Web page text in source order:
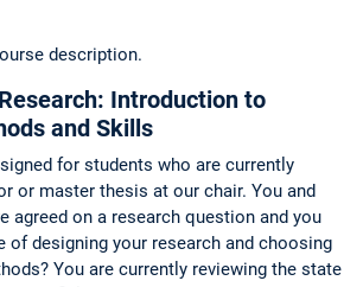
description.
Introduction to
and Skills
for students who are currently
or master thesis at our chair. You and
agreed on a research question and you
of designing your research and choosing
You are currently reviewing the state